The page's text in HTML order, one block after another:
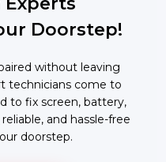
Doorstep!
without leaving
technicians come to
to fix screen, battery,
and hassle-free
doorstep.